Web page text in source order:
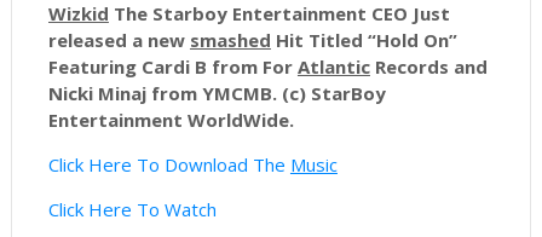
Wizkid The Starboy Entertainment CEO Just
released a new smashed Hit Titled “Hold On”
Featuring Cardi B from For AtlanticRecords and
Nicki Minaj from YMCMB. (c) StarBoy
Entertainment WorldWide.
Click Here To Download The Music
Click Here To Watch